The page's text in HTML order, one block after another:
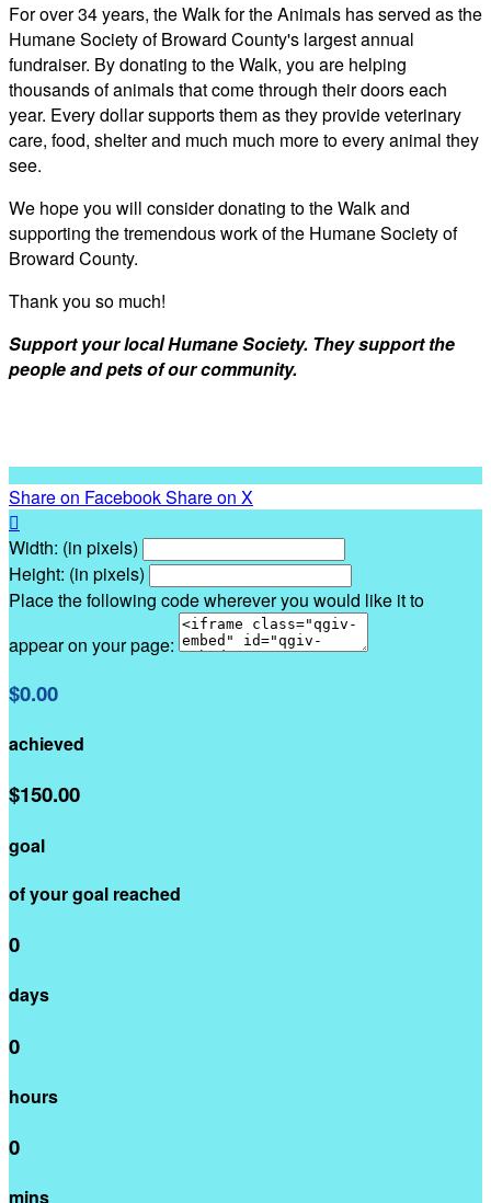
For over 34 years, the Walk for the Animals has served as the
Humane Society of Broward County's largest annual
fundraiser. By donating to the Walk, you are helping
thousands of animals that come through their doors each
year. Every dollar supports them as they provide veterinary
care, food, shelter and much much more to every animal they
see.
We hope you will consider donating to the Walk and
supporting the tremendous work of the Humane Society of
Broward County.
Thank you so much!
Support your local Humane Society. They support the
people and pets of our community.
Share on FacebookShare on X

Width: (in pixels)
Height: (in pixels)
Place the following code wherever you would like it to
appear on your page:
$0.00
achieved
$150.00
goal
of your goal reached
0
days
0
hours
0
mins